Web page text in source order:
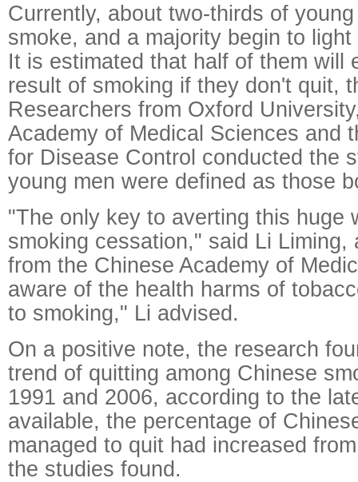
Currently, about two-thirds of
smoke, and a majority begin to
It is estimated that half of them will
result of smoking if they don't quit,
Researchers from Oxford
Academy of Medical Sciences and
for Disease Control conducted the
young men were defined as those
"The only key to averting this huge
smoking cessation," said Li Liming,
from the Chinese Academy of
aware of the health harms of
to smoking," Li advised.
On a positive note, the research
trend of quitting among Chinese
1991 and 2006, according to the
available, the percentage of
managed to quit had increased
the studies found.